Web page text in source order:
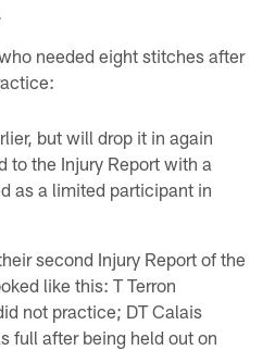
needed eight stitches after
but will drop it in again
to the Injury Report with a
as a limited participant in
second Injury Report of the
like this: T Terron
not practice; DT Calais
full after being held out on